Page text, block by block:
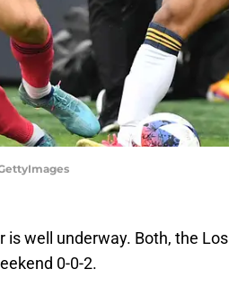
is well underway. Both, the Los
0-0-2.